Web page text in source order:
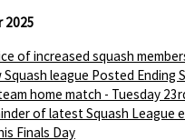
2025
of increased squash
Squash league Posted Ending
home match - Tuesday
of latest Squash League
Finals Day